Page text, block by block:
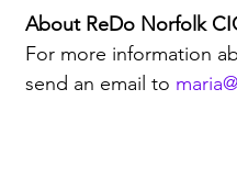
About ReDo Norfolk
For more information
send an email to